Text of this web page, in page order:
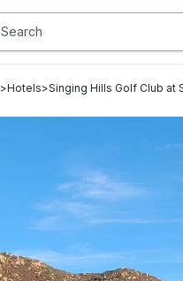
>Hotels>Singing Hills Golf Club at